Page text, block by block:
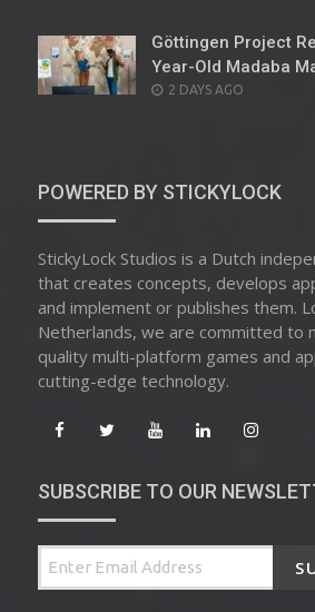
Göttingen Project
Year-Old Madaba
POSTED
2 DAYS AGO
POWERED BY STICKYLOCK
StickyLock Studios is a Dutch
that creates concepts, develops
and implement or publishes them.
Netherlands, we are committed to
quality multi-platform games and
cutting-edge technology.
SUBSCRIBE TO OUR